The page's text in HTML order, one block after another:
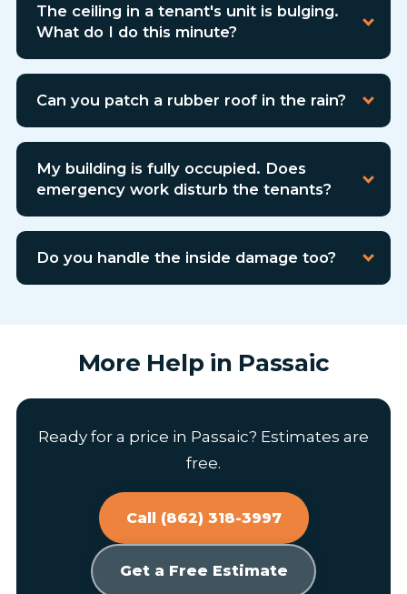
The ceiling in a tenant's unit is bulging.
What do I do this minute?
Can you patch a rubber roof in the rain?
My building is fully occupied. Does
emergency work disturb the tenants?
Do you handle the inside damage too?
More Help in Passaic
Ready for a price in Passaic? Estimates are
free.
Call (862) 318-3997
Get a Free Estimate